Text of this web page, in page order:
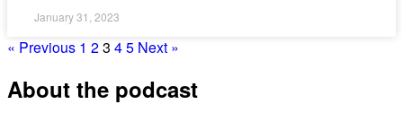
January 31, 2023
« Previous 1 23 45 Next »
About the podcast